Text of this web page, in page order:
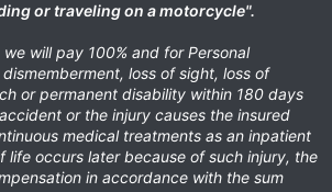
or traveling on a motorcycle".
will pay 100% and for Personal
loss of sight, loss of
or permanent disability within 180 days
or the injury causes the insured
medical treatments as an inpatient
life occurs later because of such injury, the
in accordance with the sum